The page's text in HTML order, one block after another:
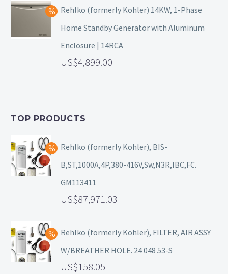
Rehlko (formerly Kohler) 14KW, 1-Phase
Home Standby Generator with Aluminum
Enclosure | 14RCA
4,899.00
TOP PRODUCTS
Rehlko (formerly Kohler), BIS-
B,ST,1000A,4P,380-416V,Sw,N3R,IBC,FC.
GM113411
87,971.03
Rehlko (formerly Kohler), FILTER, AIR ASSY
W/BREATHER HOLE. 24 048 53-S
158.05